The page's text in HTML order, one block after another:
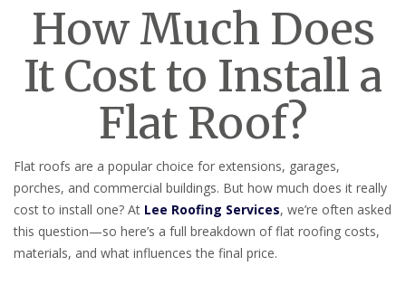
How Much Does
It Cost to Install a
Flat Roof?
Flat roofs are a popular choice for extensions, garages,
porches, and commercial buildings. But how much does it really
cost to install one? At Lee Roofing Services, we’re often asked
this question—so here’s a full breakdown of flat roofing costs,
materials, and what influences the final price.